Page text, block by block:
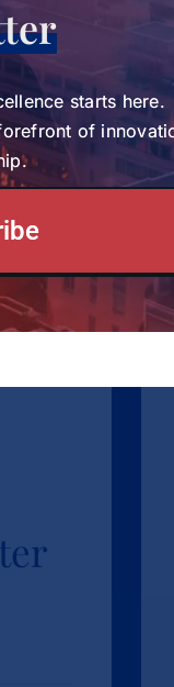
[...] starts here.
of